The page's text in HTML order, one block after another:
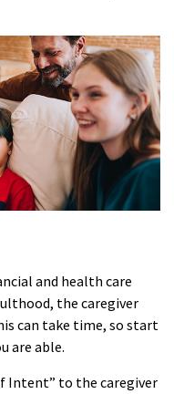
and health care
the caregiver
can take time, so start
are able.
Intent” to the caregiver